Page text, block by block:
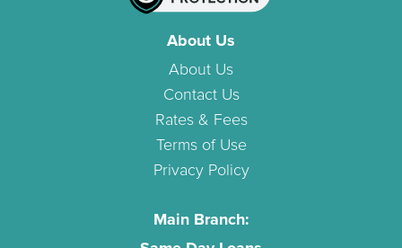
About Us
About Us
Contact Us
Rates & Fees
Terms of Use
Privacy Policy
Main Branch: